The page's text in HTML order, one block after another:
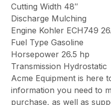
Cutting Width 48″
Discharge Mulching
Engine Kohler ECH749
Fuel Type Gasoline
Horsepower 26.5 hp
Transmission Hydrostatic
Acme Equipment is here
information you need to
purchase, as well as